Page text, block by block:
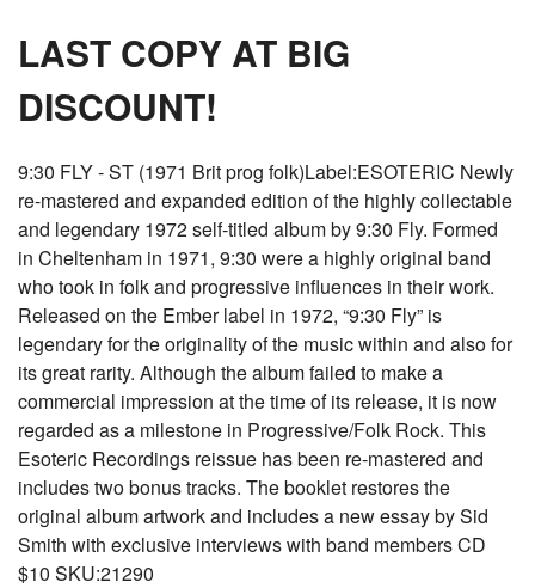
LAST COPY AT BIG
DISCOUNT!
9:30 FLY - ST (1971 Brit prog folk)Label:ESOTERIC Newly
re-mastered and expanded edition of the highly collectable
and legendary 1972 self-titled album by 9:30 Fly. Formed
in Cheltenham in 1971, 9:30 were a highly original band
who took in folk and progressive influences in their work.
Released on the Ember label in 1972, “9:30 Fly” is
legendary for the originality of the music within and also for
its great rarity. Although the album failed to make a
commercial impression at the time of its release, it is now
regarded as a milestone in Progressive/Folk Rock. This
Esoteric Recordings reissue has been re-mastered and
includes two bonus tracks. The booklet restores the
original album artwork and includes a new essay by Sid
Smith with exclusive interviews with band members CD
$10 SKU:21290